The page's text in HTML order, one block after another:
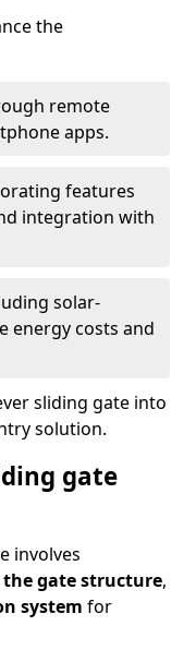
the
remote
apps.
features
integration with
solar-
energy costs and
sliding gate into
solution.
gate
involves
gate structure,
system for